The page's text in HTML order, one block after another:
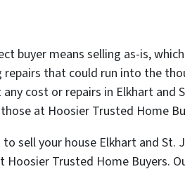
buyer means selling as-is,
repairs that could run into the
cost or repairs in Elkhart and
at Hoosier Trusted Home
sell your house Elkhart and St.
Trusted Home Buyers.